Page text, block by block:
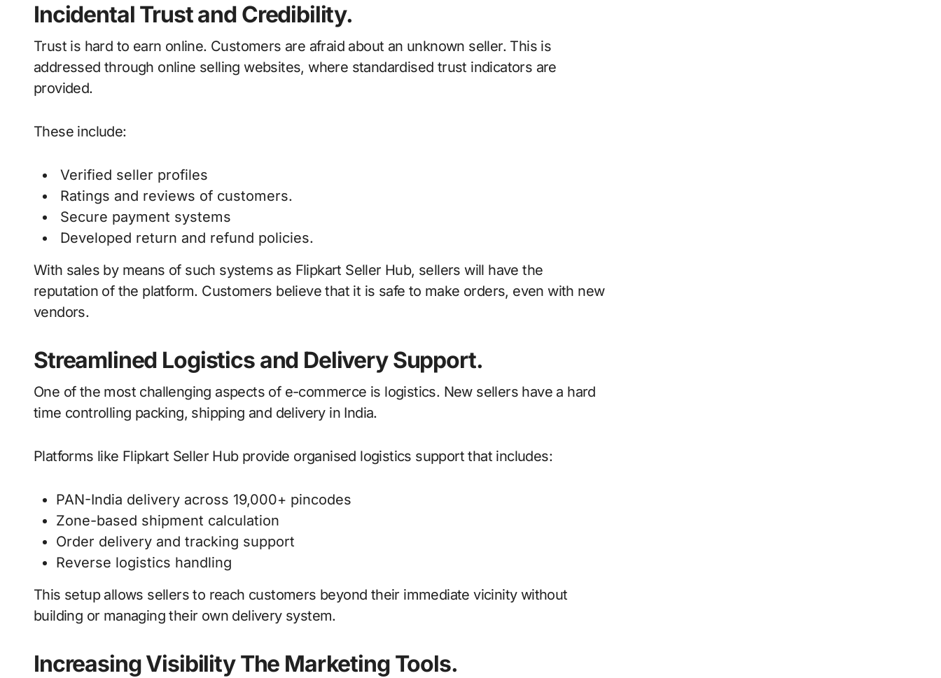
Incidental Trust and Credibility.
Trust is hard to earn online. Customers are afraid about an unknown seller. This is
addressed through online selling websites, where standardised trust indicators are
provided.
These include:
Verified seller profiles
Ratings and reviews of customers.
Secure payment systems
Developed return and refund policies.
With sales by means of such systems as Flipkart Seller Hub, sellers will have the
reputation of the platform. Customers believe that it is safe to make orders, even with new
vendors.
Streamlined Logistics and Delivery Support.
One of the most challenging aspects of e-commerce is logistics. New sellers have a hard
time controlling packing, shipping and delivery in India.
Platforms like Flipkart Seller Hub provide organised logistics support that includes:
PAN-India delivery across 19,000+ pincodes
Zone-based shipment calculation
Order delivery and tracking support
Reverse logistics handling
This setup allows sellers to reach customers beyond their immediate vicinity without
building or managing their own delivery system.
Increasing Visibility The Marketing Tools.